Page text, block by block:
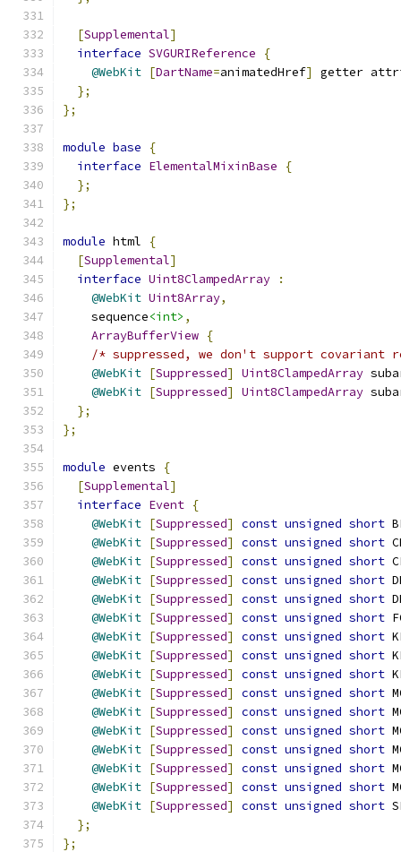
[Supplemental]
interface SVGURIReference
{
@WebKit [DartName=animatedHref]
getter
};
};
module base
{
interface ElementalMixinBase
{
};
};
module html
{
[Supplemental]
interface Uint8ClampedArray
:
@WebKit Uint8Array,
    sequence
<int> ,
ArrayBufferView {
/* suppressed, we don't support
@WebKit [Suppressed] Uint8ClampedArray
@WebKit [Suppressed] Uint8ClampedArray
};
};
module events
{
[Supplemental]
interface Event {
@WebKit [Suppressed] const unsigned short
@WebKit [Suppressed] const unsigned short
@WebKit [Suppressed] const unsigned short
@WebKit [Suppressed] const unsigned short
@WebKit [Suppressed] const unsigned short
@WebKit [Suppressed] const unsigned short
@WebKit [Suppressed] const unsigned short
@WebKit [Suppressed] const unsigned short
@WebKit [Suppressed] const unsigned short
@WebKit [Suppressed] const unsigned short
@WebKit [Suppressed] const unsigned short
@WebKit [Suppressed] const unsigned short
@WebKit [Suppressed] const unsigned short
@WebKit [Suppressed] const unsigned short
@WebKit [Suppressed] const unsigned short
@WebKit [Suppressed] const unsigned short
};
};